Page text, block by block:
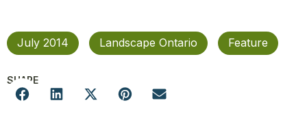
July 2014 Landscape Ontario Feature
SHARE